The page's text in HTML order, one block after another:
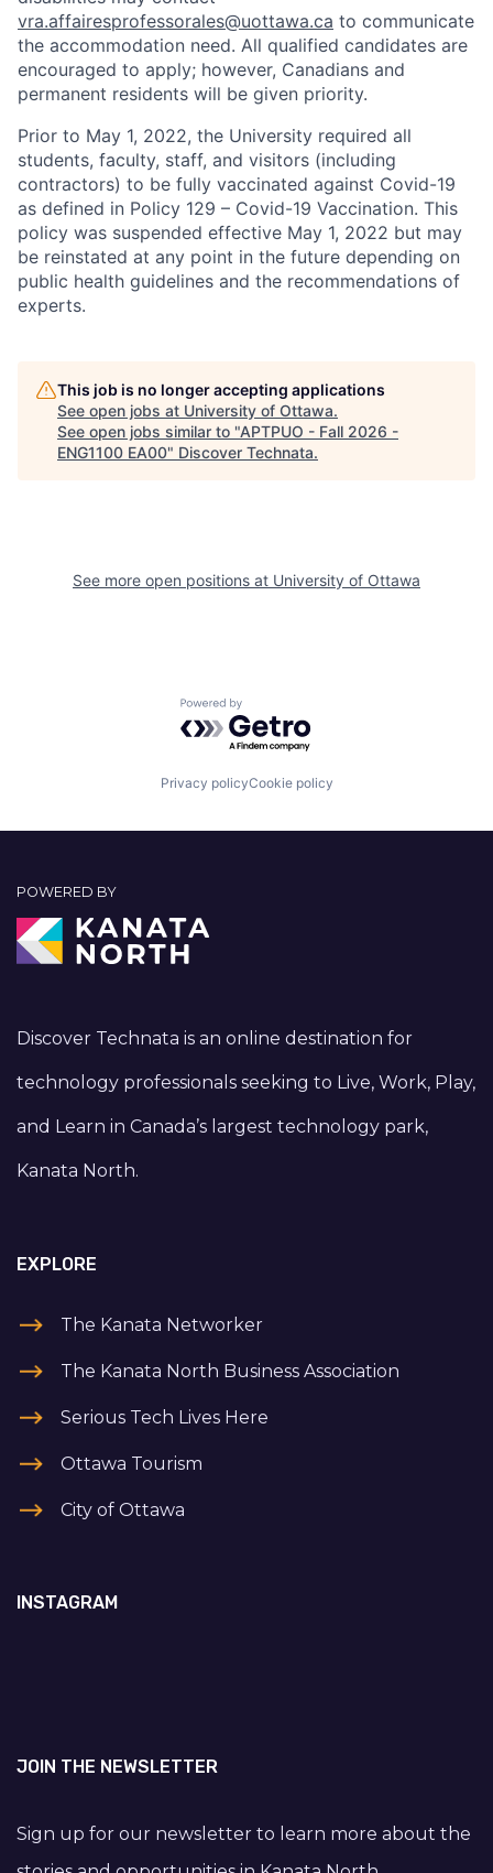
vra.affairesprofessorales@uottawa.ca to communicate
the accommodation need. All qualified candidates are
encouraged to apply; however, Canadians and
permanent residents will be given priority.
Prior to May 1, 2022, the University required all
students, faculty, staff, and visitors (including
contractors) to be fully vaccinated against Covid-19
as defined in Policy 129 – Covid-19 Vaccination. This
policy was suspended effective May 1, 2022 but may
be reinstated at any point in the future depending on
public health guidelines and the recommendations of
experts.
This job is no longer accepting applications
See open jobs at University of Ottawa.
See open jobs similar to "APTPUO - Fall 2026 -
ENG1100 EA00" Discover Technata.
See more open positions at University of Ottawa
Powered by Getro.com
Privacy policyCookie policy
POWERED BY
Discover Technata is an online destination for
technology professionals seeking to Live, Work, Play,
and Learn in Canada’s largest technology park,
Kanata North.
EXPLORE
The Kanata Networker
The Kanata North Business Association
Serious Tech Lives Here
Ottawa Tourism
City of Ottawa
INSTAGRAM
JOIN THE NEWSLETTER
Sign up for our newsletter to learn more about the